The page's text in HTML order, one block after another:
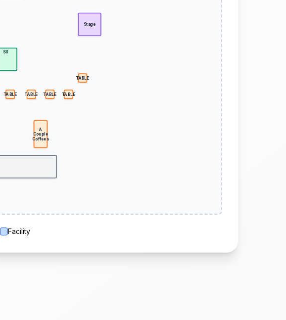
Stage
A
Couple
Coffees
TABLE TABLE TABLE TABLE
TABLE
S8
Facility